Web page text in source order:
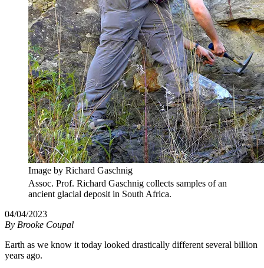
Image by Richard Gaschnig
Assoc. Prof. Richard Gaschnig collects samples of an
ancient glacial deposit in South Africa.
04/04/2023
By Brooke Coupal
Earth as we know it today looked drastically different several billion
years ago.